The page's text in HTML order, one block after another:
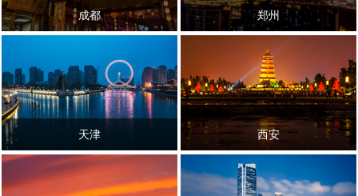
成都 郑州
天津 西安